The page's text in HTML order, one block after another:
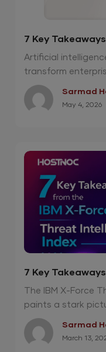
7 Key
Report 2026
Artificial
transform
Sarmad
May 4, 2026
7 Key
Threat
The IBM X-Force
paints a stark
Sarmad
March 13,